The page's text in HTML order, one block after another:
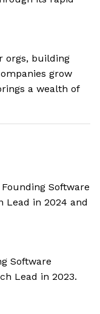
orgs, building
grow
a wealth of
Software
Lead in 2024 and
Software
Lead in 2023.